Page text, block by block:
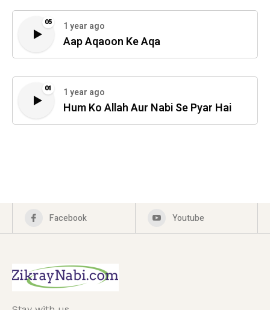
05 1 year ago
Aap Aqaoon Ke Aqa
01 1 year ago
Hum Ko Allah Aur Nabi Se Pyar Hai
Facebook Youtube